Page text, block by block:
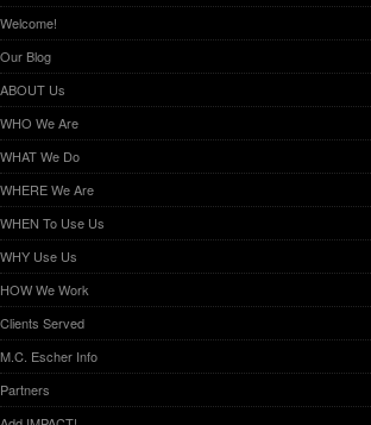
Welcome!
Our Blog
ABOUT Us
WHO We Are
WHAT We Do
WHERE We Are
WHEN To Use Us
WHY Use Us
HOW We Work
Clients Served
M.C. Escher Info
Partners